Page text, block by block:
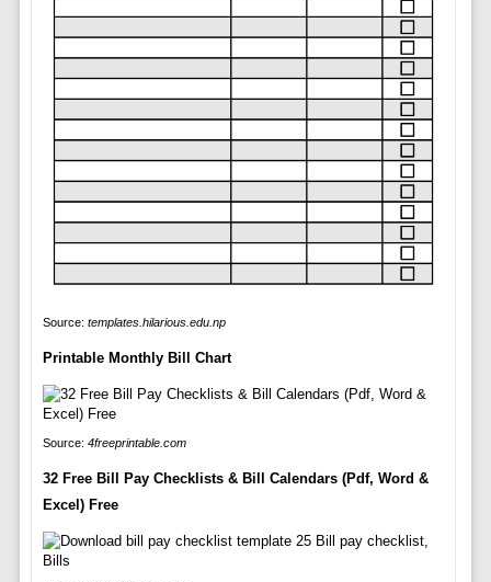
Source: templates.hilarious.edu.np
Printable Monthly Bill Chart
Source: 4freeprintable.com
32 Free Bill Pay Checklists & Bill Calendars (Pdf, Word &
Excel) Free